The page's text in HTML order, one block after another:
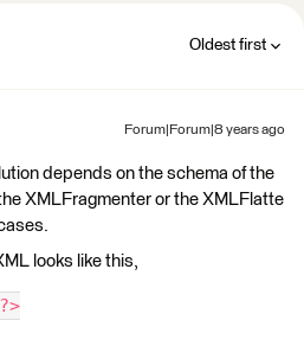
Oldest first
Forum|Forum|8 years ago
depends on the schema of the
XMLFragmenter or the XMLFlatte
looks like this,